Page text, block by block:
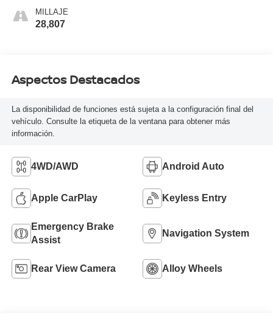
MILLAJE
28,807
Aspectos Destacados
La disponibilidad de funciones está sujeta a la configuración final del
vehículo. Consulte la etiqueta de la ventana para obtener más
información.
4WD/AWD Android Auto
Apple CarPlay Keyless Entry
Emergency Brake
Assist
Navigation System
Rear View Camera Alloy Wheels